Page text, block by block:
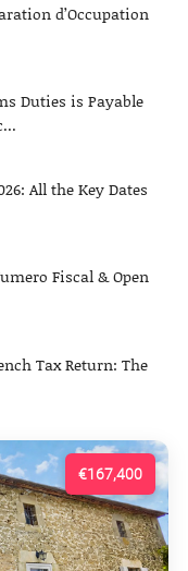
d’Occupation
Duties is Payable
All the Key Dates
Fiscal & Open
Tax Return: The
€167,400